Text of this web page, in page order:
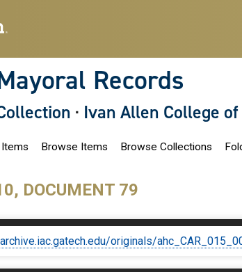
Records
· Ivan Allen College
Browse Items Browse Collections
DOCUMENT 79
originals/